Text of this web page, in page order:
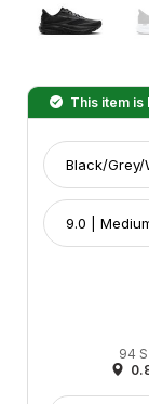
This item is
94